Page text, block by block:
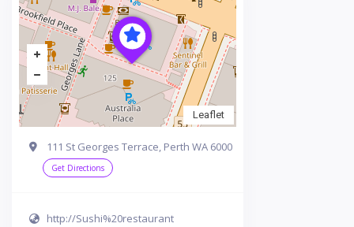
Leaflet
111 St Georges Terrace, Perth WA 6000
Get Directions
http://Sushi%20restaurant